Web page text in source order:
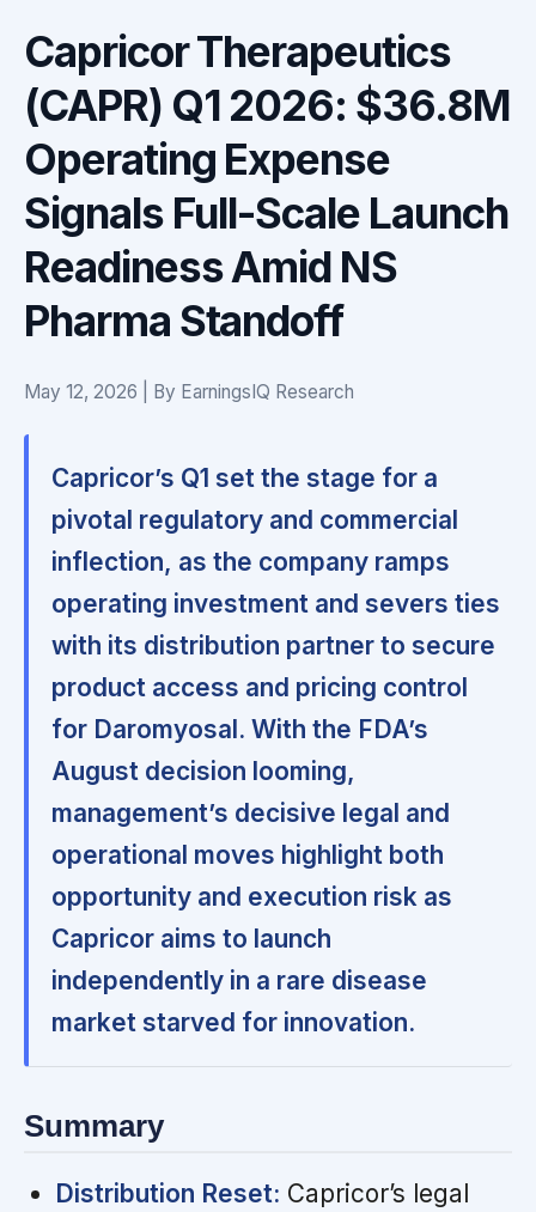
Capricor Therapeutics
(CAPR) Q1 2026: $36.8M
Operating Expense
Signals Full-Scale Launch
Readiness Amid NS
Pharma Standoff
May 12, 2026 | By EarningsIQ Research
Capricor’s Q1 set the stage for a
pivotal regulatory and commercial
inflection, as the company ramps
operating investment and severs ties
with its distribution partner to secure
product access and pricing control
for Daromyosal. With the FDA’s
August decision looming,
management’s decisive legal and
operational moves highlight both
opportunity and execution risk as
Capricor aims to launch
independently in a rare disease
market starved for innovation.
Summary
Distribution Reset: Capricor’s legal